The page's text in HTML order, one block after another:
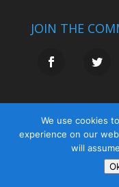
JOIN THE
We use cookies
experience on our
will